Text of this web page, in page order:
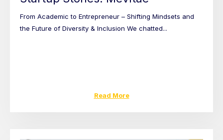
From Academic to Entrepreneur – Shifting Mindsets and
the Future of Diversity & Inclusion We chatted...
Read More